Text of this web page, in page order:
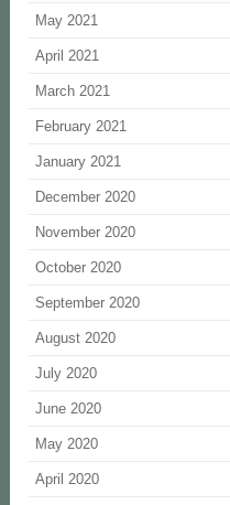
May 2021
April 2021
March 2021
February 2021
January 2021
December 2020
November 2020
October 2020
September 2020
August 2020
July 2020
June 2020
May 2020
April 2020